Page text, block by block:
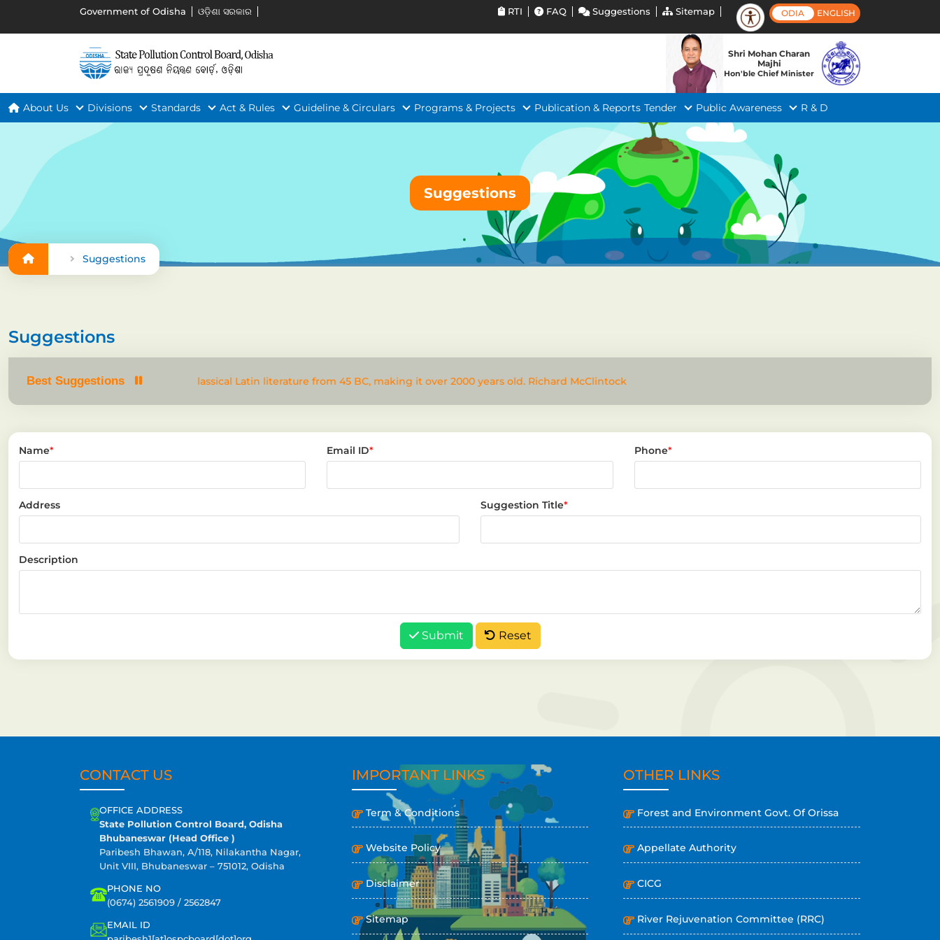
Government of Odisha ଓଡ଼ିଶା ସରକାର RTI FAQ Suggestions Sitemap ODIA ENGLISH
Shri Mohan Charan
Majhi
Hon'ble Chief Minister
About Us Divisions Standards Act & Rules Guideline & Circulars Programs & Projects Publication & Reports Tender Public Awareness R & D
Suggestions
Suggestions
Suggestions
Best Suggestions
text. It has roots in a piece of classical Latin literature from 45 BC, making it over 2000 years old. Richard McClintock
Name* Email ID* Phone*
Address Suggestion Title*
Description
Submit Reset
CONTACT US
OFFICE ADDRESS
State Pollution Control Board, Odisha
Bhubaneswar (Head Office )
Paribesh Bhawan, A/118, Nilakantha Nagar,
Unit VIII, Bhubaneswar – 751012, Odisha
PHONE NO
(0674) 2561909 / 2562847
EMAIL ID
IMPORTANT LINKS
Term & Conditions
Website Policy
Disclaimer
Sitemap
OTHER LINKS
Forest and Environment Govt. Of Orissa
Appellate Authority
CICG
River Rejuvenation Committee (RRC)